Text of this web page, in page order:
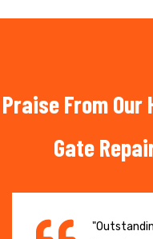
Praise From Our
Gate